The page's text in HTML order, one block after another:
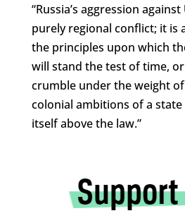
“Russia’s aggression
purely regional conflict; it is
the principles upon which
will stand the test of time,
crumble under the weight
colonial ambitions of a
itself above the law.”